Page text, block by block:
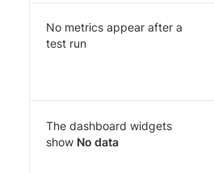
No metrics appear after a
test run
The dashboard widgets
show No data